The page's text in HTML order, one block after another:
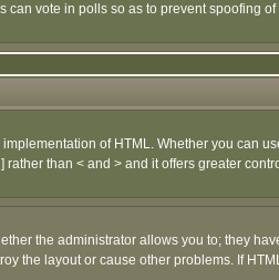
can vote in polls so as to prevent spoofing
of HTML. Whether you can
rather than < and > and it offers greater
the administrator allows you to; they
the layout or cause other problems. If